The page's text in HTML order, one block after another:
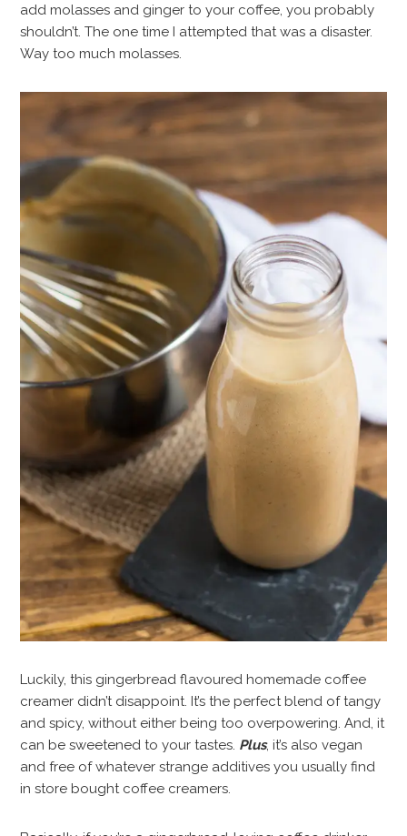
add molasses and ginger to your coffee, you probably
shouldn’t. The one time I attempted that was a disaster.
Way too much molasses.
Luckily, this gingerbread flavoured homemade coffee
creamer didn’t disappoint. It’s the perfect blend of tangy
and spicy, without either being too overpowering. And, it
can be sweetened to your tastes. Plus, it’s also vegan
and free of whatever strange additives you usually find
in store bought coffee creamers.